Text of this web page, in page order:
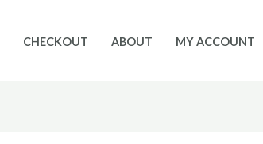
CHECKOUT ABOUT MY ACCOUNT